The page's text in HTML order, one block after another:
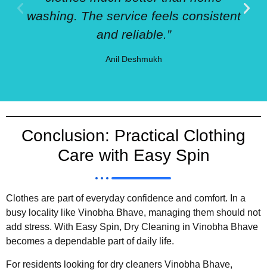
washing. The service feels consistent
and reliable.”
Anil Deshmukh
Conclusion: Practical Clothing
Care with Easy Spin
Clothes are part of everyday confidence and comfort. In a
busy locality like Vinobha Bhave, managing them should not
add stress. With Easy Spin, Dry Cleaning in Vinobha Bhave
becomes a dependable part of daily life.
For residents looking for dry cleaners Vinobha Bhave,